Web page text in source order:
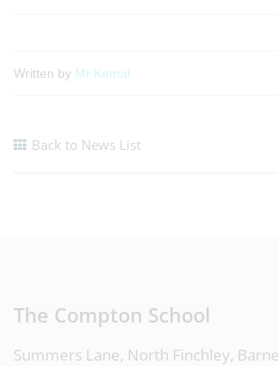
Written by Mr Kemal
Back to News List
The Compton School
Summers Lane, North Finchley,